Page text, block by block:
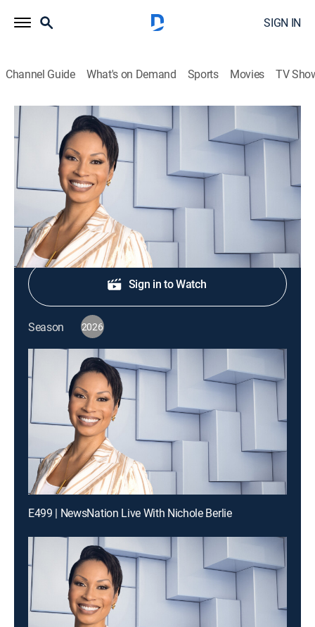
SIGN IN
Channel Guide What's on Demand Sports Movies TV
NewsNation Live With Nichole Berlie
S2026 E355 | NewsNation Live With
Nichole Berlie
News|2026
Shop DIRECTV
Sign in to Watch
Season 2026
E499 | NewsNation Live With Nichole Berlie